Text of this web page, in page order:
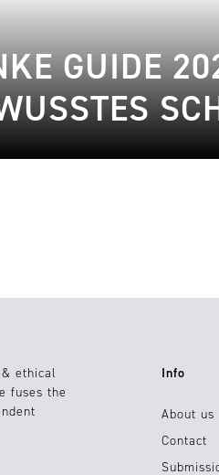
GUIDE
ethical
fuses the
Info
About us
Contact